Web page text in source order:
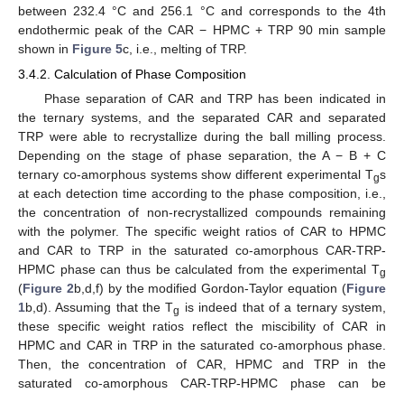
between 232.4 °C and 256.1 °C and corresponds to the 4th
endothermic peak of the CAR − HPMC + TRP 90 min sample
shown in Figure 5c, i.e., melting of TRP.
3.4.2. Calculation of Phase Composition
Phase separation of CAR and TRP has been indicated in
the ternary systems, and the separated CAR and separated
TRP were able to recrystallize during the ball milling process.
Depending on the stage of phase separation, the A − B + C
ternary co-amorphous systems show different experimental Tgs
at each detection time according to the phase composition, i.e.,
the concentration of non-recrystallized compounds remaining
with the polymer. The specific weight ratios of CAR to HPMC
and CAR to TRP in the saturated co-amorphous CAR-TRP-
HPMC phase can thus be calculated from the experimental Tg
(Figure 2b,d,f) by the modified Gordon-Taylor equation (Figure
1b,d). Assuming that the Tg is indeed that of a ternary system,
these specific weight ratios reflect the miscibility of CAR in
HPMC and CAR in TRP in the saturated co-amorphous phase.
Then, the concentration of CAR, HPMC and TRP in the
saturated co-amorphous CAR-TRP-HPMC phase can be